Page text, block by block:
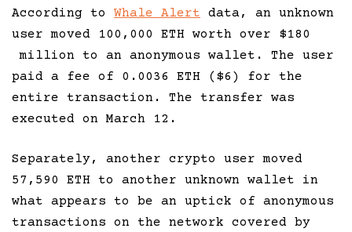
According to Whale Alert data, an unknown
user moved 100,000 ETH worth over $180
million to an anonymous wallet. The user
paid a fee of 0.0036 ETH ($6) for the
entire transaction. The transfer was
executed on March 12.
Separately, another crypto user moved
57,590 ETH to another unknown wallet in
what appears to be an uptick of anonymous
transactions on the network covered by